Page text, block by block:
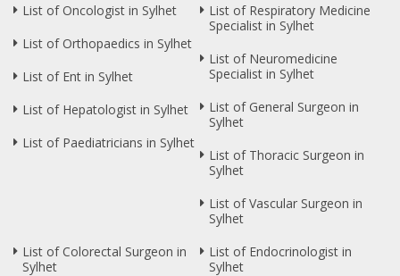
List of Oncologist in Sylhet
List of Orthopaedics in Sylhet
List of Ent in Sylhet
List of Hepatologist in Sylhet
List of Paediatricians in Sylhet
List of Respiratory Medicine
Specialist in Sylhet
List of Neuromedicine
Specialist in Sylhet
List of General Surgeon in
Sylhet
List of Thoracic Surgeon in
Sylhet
List of Vascular Surgeon in
Sylhet
List of Colorectal Surgeon in
Sylhet
List of Endocrinologist in
Sylhet